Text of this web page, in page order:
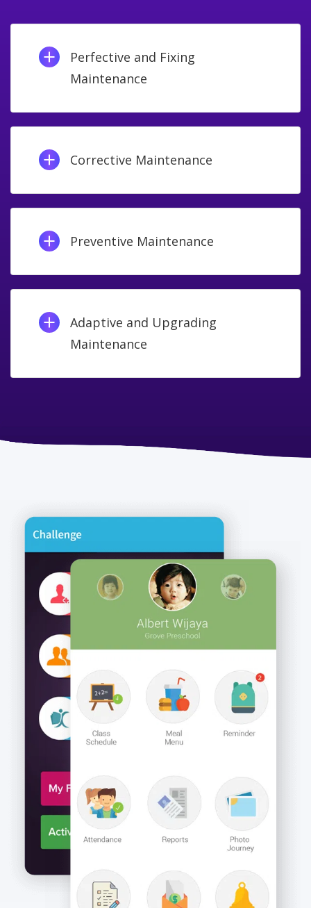
Perfective and Fixing
Maintenance
Corrective Maintenance
Preventive Maintenance
Adaptive and Upgrading
Maintenance